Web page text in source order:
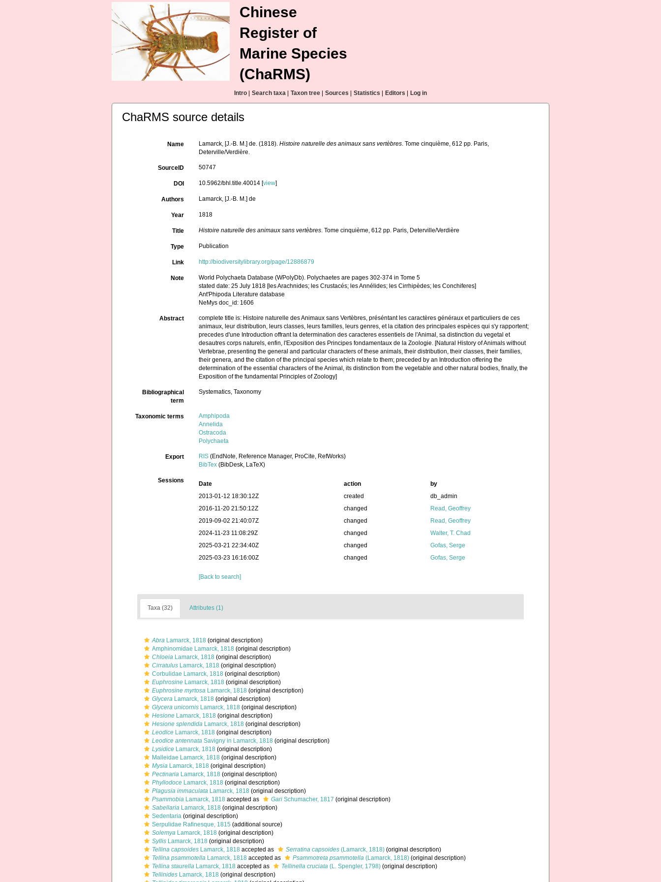
Chinese
Register of
Marine Species
(ChaRMS)
Intro Search taxa Taxon tree Sources Statistics Editors Log in
ChaRMS source details
Name Lamarck, [J.-B. M.] de. (1818).Histoire naturelle des animaux sans vertèbres. Tome cinquième, 612 pp. Paris,
Deterville/Verdière.
SourceID 50747
DOI 10.5962/bhl.title.40014 [view]
Authors Lamarck, [J.-B. M.] de
Year 1818
Title Histoire naturelle des animaux sans vertèbres. Tome cinquième, 612 pp. Paris, Deterville/Verdière
Type Publication
Link http://biodiversitylibrary.org/page/12886879
Note
World Polychaeta Database (WPolyDb). Polychaetes are pages 302-374 in Tome 5
stated date: 25 July 1818 [les Arachnides; les Crustacés; les Annélides; les Cirrhipèdes; les Conchiferes]
Ant'Phipoda Literature database
NeMys doc_id: 1606
Abstract
complete title is: Histoire naturelle des Animaux sans Vertèbres, préséntant les caractères généraux et particuliers de ces
animaux, leur distribution, leurs classes, leurs familles, leurs genres, et la citation des principales espèces qui s'y rapportent;
precedes d'une Introduction offrant la determination des caracteres essentiels de l'Animal, sa distinction du vegetal et
desautres corps naturels, enfin, l'Exposition des Principes fondamentaux de la Zoologie. [Natural History of Animals without
Vertebrae, presenting the general and particular characters of these animals, their distribution, their classes, their families,
their genera, and the citation of the principal species which relate to them; preceded by an Introduction offering the
determination of the essential characters of the Animal, its distinction from the vegetable and other natural bodies, finally, the
Exposition of the fundamental Principles of Zoology]
Bibliographical
term
Systematics, Taxonomy
Taxonomic terms
Amphipoda
Annelida
Ostracoda
Polychaeta
Export RIS (EndNote, Reference Manager, ProCite, RefWorks)
BibTex (BibDesk, LaTeX)
Sessions Date action
by
2013-01-12 18:30:12Z
created
db_admin
2016-11-20 21:50:12Z
changed
Read, Geoffrey
2019-09-02 21:40:07Z
changed
Read, Geoffrey
2024-11-23 11:08:29Z
changed
Walter, T. Chad
2025-03-21 22:34:40Z
changed
Gofas, Serge
2025-03-23 16:16:00Z
changed Gofas, Serge
[Back to search]
Taxa (32) Attributes (1)
Abra Lamarck, 1818 (original description)
Amphinomidae Lamarck, 1818 (original description)
Chloeia Lamarck, 1818 (original description)
Cirratulus Lamarck, 1818 (original description)
Corbulidae Lamarck, 1818 (original description)
Euphrosine Lamarck, 1818 (original description)
Euphrosine myrtosa Lamarck, 1818 (original description)
Glycera Lamarck, 1818 (original description)
Glycera unicornis Lamarck, 1818 (original description)
Hesione Lamarck, 1818 (original description)
Hesione splendida Lamarck, 1818 (original description)
Leodice Lamarck, 1818 (original description)
Leodice antennata Savigny in Lamarck, 1818 (original description)
Lysidice Lamarck, 1818 (original description)
Malleidae Lamarck, 1818 (original description)
Mysia Lamarck, 1818 (original description)
Pectinaria Lamarck, 1818 (original description)
Phyllodoce Lamarck, 1818 (original description)
Plagusia immaculata Lamarck, 1818 (original description)
Psammobia Lamarck, 1818 accepted as Gari Schumacher, 1817 (original description)
Sabellaria Lamarck, 1818 (original description)
Sedentaria (original description)
Serpulidae Rafinesque, 1815 (additional source)
Solemya Lamarck, 1818 (original description)
Syllis Lamarck, 1818 (original description)
Tellina capsoides Lamarck, 1818 accepted as Serratina capsoides (Lamarck, 1818) (original description)
Tellina psammotella Lamarck, 1818 accepted as Psammotreta psammotella (Lamarck, 1818) (original description)
Tellina staurella Lamarck, 1818 accepted as Tellinella cruciata (L. Spengler, 1798) (original description)
Tellinides Lamarck, 1818 (original description)